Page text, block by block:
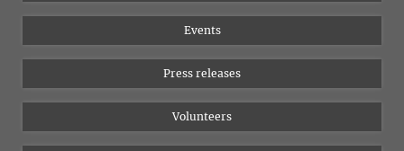
YouTube
Events
Press releases
Volunteers